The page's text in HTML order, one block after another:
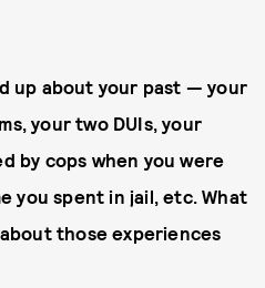
up about your past — your
your two DUIs, your
by cops when you were
you spent in jail, etc. What
those experiences